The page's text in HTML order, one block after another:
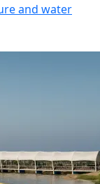
and water